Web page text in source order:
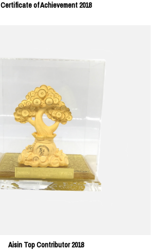
Certificate of Achievement 2018
Aisin Top Contributor 2018